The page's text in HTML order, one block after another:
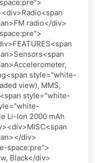
radio</div>
style="white-
view), MMS,
style="white-
Li-Ion 2000 mAh
div>
space:pre">
Black</div>